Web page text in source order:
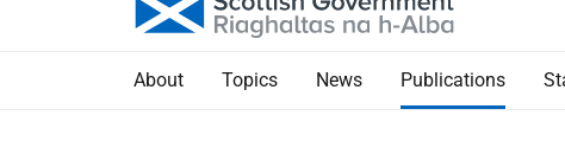
About Topics News Publications